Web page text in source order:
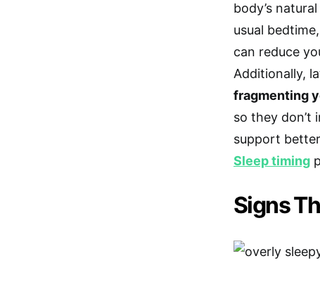
body’s
usual
can reduce
Additionally,
fragmenting
so they don’t
support
Sleep timing
Signs